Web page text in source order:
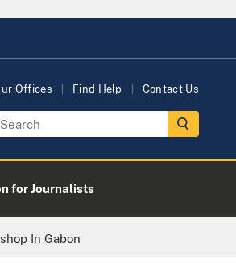
Offices Find Help Contact Us
for Journalists
In Gabon